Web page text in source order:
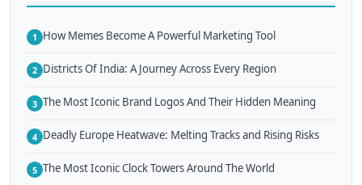
1 How Memes Become A Powerful Marketing Tool
2 Districts Of India: A Journey Across Every Region
3 The Most Iconic Brand Logos And Their Hidden Meaning
4 Deadly Europe Heatwave: Melting Tracks and Rising Risks
5 The Most Iconic Clock Towers Around The World